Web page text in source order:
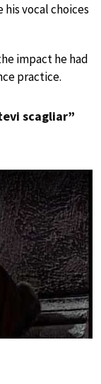
vocal choices
impact he had
practice.
scagliar”